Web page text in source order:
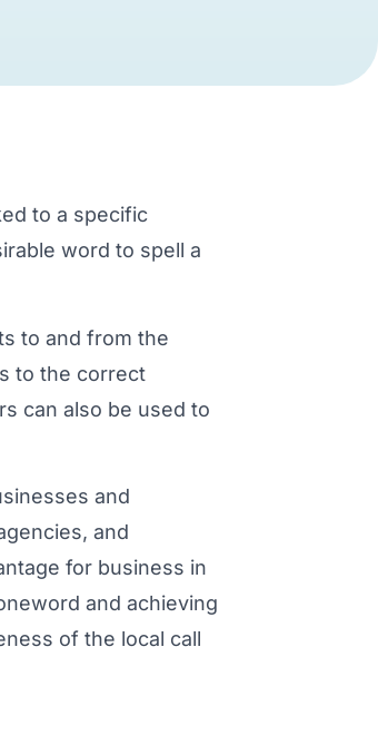
to a specific
word to spell a
to and from the
to the correct
can also be used to
and
and
for business in
and achieving
of the local call